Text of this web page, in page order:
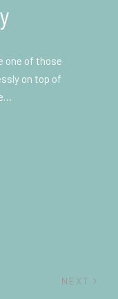
to the
done it before.
NEXT